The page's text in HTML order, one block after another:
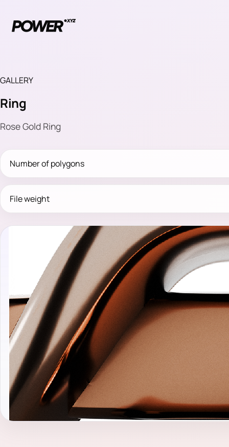
GALLERY
Ring
Rose Gold Ring
Number of polygons
File weight